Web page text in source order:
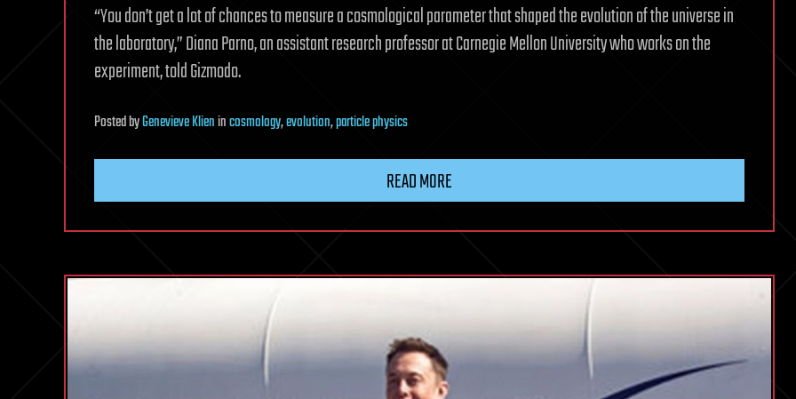
“You don’t get a lot of chances to measure a cosmological parameter that shaped the evolution of the universe in
the laboratory,” Diana Parno, an assistant research professor at Carnegie Mellon University who works on the
experiment, told Gizmodo.
PostedbyGenevieve Klienincosmology,evolution,particle physics
READ MORE